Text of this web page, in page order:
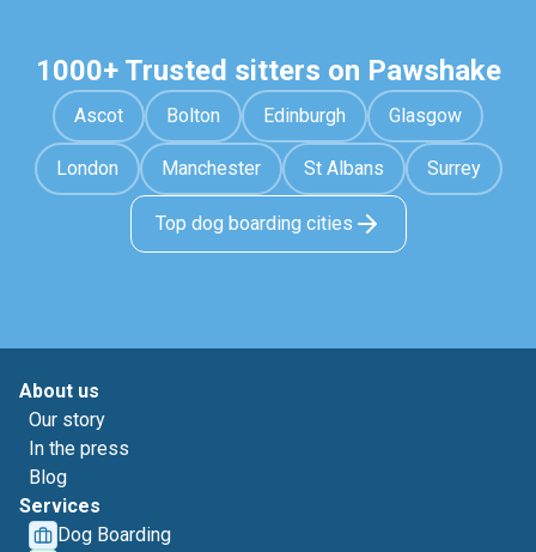
1000+ Trusted sitters on Pawshake
Ascot Bolton Edinburgh Glasgow
London Manchester St Albans Surrey
Top dog boarding cities
About us
Our story
In the press
Blog
Services
Dog Boarding